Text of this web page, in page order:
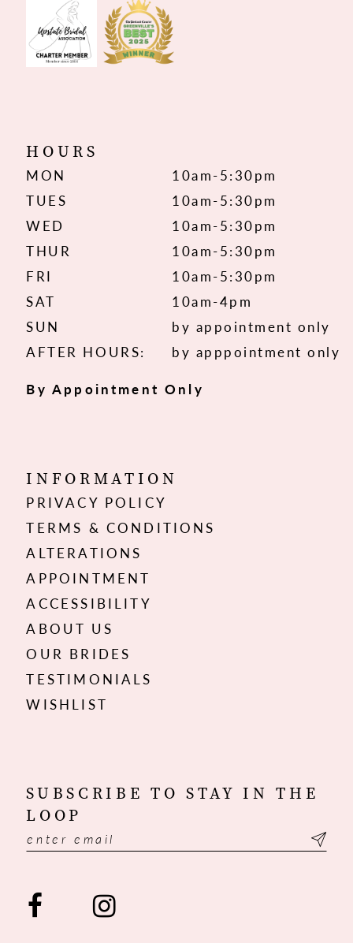
HOURS
MON
10am-5:30pm
TUES
10am-5:30pm
WED
10am-5:30pm
THUR
10am-5:30pm
FRI
10am-5:30pm
SAT
10am-4pm
SUN
by appointment only
AFTER HOURS:
by apppointment only
By Appointment Only
INFORMATION
PRIVACY POLICY
TERMS & CONDITIONS
ALTERATIONS
APPOINTMENT
ACCESSIBILITY
ABOUT US
OUR BRIDES
TESTIMONIALS
WISHLIST
SUBSCRIBE TO STAY IN THE
LOOP